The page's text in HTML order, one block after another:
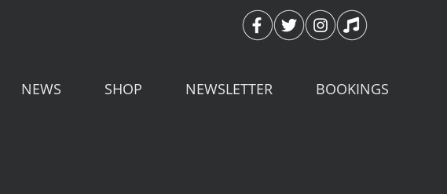
NEWS SHOP NEWSLETTER BOOKINGS